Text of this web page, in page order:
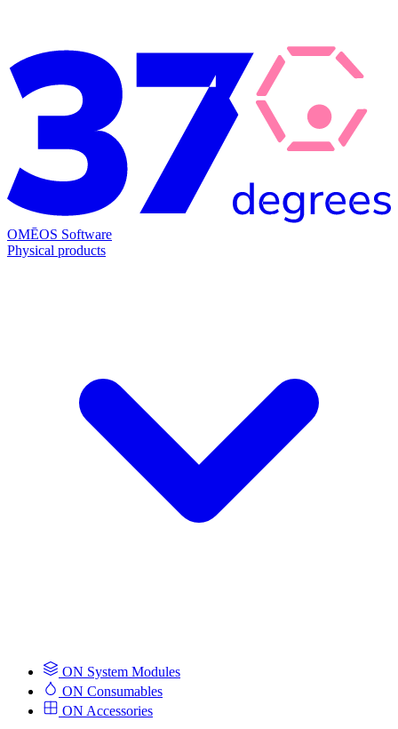
OMĒOS Software
Physical products
ON System Modules
ON Consumables
ON Accessories